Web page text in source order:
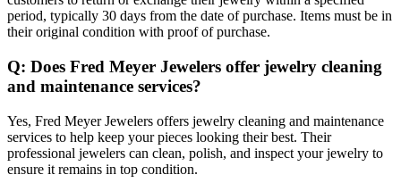
period, typically 30 days from the date of purchase. Items must be in
their original condition with proof of purchase.
Q: Does Fred Meyer Jewelers offer jewelry cleaning
and maintenance services?
Yes, Fred Meyer Jewelers offers jewelry cleaning and maintenance
services to help keep your pieces looking their best. Their
professional jewelers can clean, polish, and inspect your jewelry to
ensure it remains in top condition.